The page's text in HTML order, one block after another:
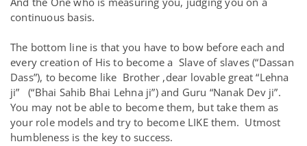
continuous basis.
The bottom line is that you have to bow before each and
every creation of His to become a Slave of slaves (“Dassan
Dass”), to become like Brother ,dear lovable great “Lehna
ji” (“Bhai Sahib Bhai Lehna ji”) and Guru “Nanak Dev ji”.
You may not be able to become them, but take them as
your role models and try to become LIKE them. Utmost
humbleness is the key to success.